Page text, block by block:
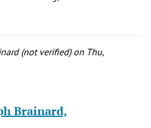
(not verified)on Thu,
Brainard,